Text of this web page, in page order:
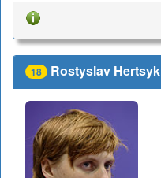
18 Rostyslav Hertsyk